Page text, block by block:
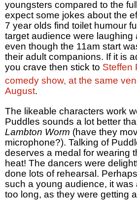
youngsters compared to the
expect some jokes about the
7 year olds find toilet humour
target audience were laughing
even though the 11am start
their adult companions. If it is
you crave then stick to Steffen
comedy show, at the same
August.
The likeable characters work
Puddles sounds a lot better
Lambton Worm (have they
microphone?). Talking of
deserves a medal for wearing
heat! The dancers were
done lots of rehearsal.
such a young audience, it was
too long, as they were getting